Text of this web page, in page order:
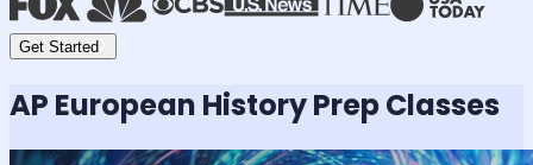
Get Started
AP European HistoryPrep Classes